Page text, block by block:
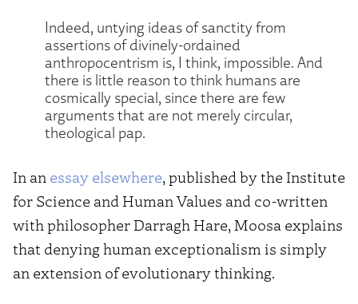
Indeed, untying ideas of sanctity from
assertions of divinely-ordained
anthropocentrism is, I think, impossible. And
there is little reason to think humans are
cosmically special, since there are few
arguments that are not merely circular,
theological pap.
In an essay elsewhere, published by the Institute
for Science and Human Values and co-written
with philosopher Darragh Hare, Moosa explains
that denying human exceptionalism is simply
an extension of evolutionary thinking.